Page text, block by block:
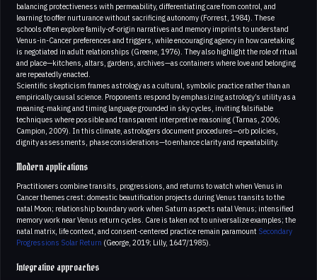
balancing protectiveness with permeability, differentiating care from control, and
learning to offer nurturance without sacrificing autonomy (Forrest, 1984). These
schools often explore family-of-origin narratives and memory imprints to understand
Venus-in-Cancer preferences and triggers, while encouraging agency in how caretaking
is negotiated in adult relationships (Greene, 1976). They also highlight the role of ritual
and place—kitchens, altars, gardens, archives—as containers where love and belonging
are repeatedly enacted.
Scientific skepticism frames astrology as a cultural, symbolic practice rather than an
empirically causal science. Proponents respond by emphasizing astrology’s utility as a
meaning-making and timing language grounded in sky cycles, inviting falsifiable
techniques where possible and transparent interpretive reasoning (Tarnas, 2006;
Campion, 2009). In this climate, astrologers document procedures—orb policies,
dignity assessments, phase considerations—to enhance clarity and repeatability.
Modern applications
Practitioners combine transits, progressions, and returns to watch when Venus in
Cancer themes crest: domestic beautification projects during Venus transits to the
natal Moon; relationship boundary work when Saturn aspects natal Venus; intensified
memory work near Venus return cycles. Care is taken not to universalize examples; the
natal matrix, life context, and consent-centered practice remain paramount Secondary
Progressions Solar Return (George, 2019; Lilly, 1647/1985).
Integrative approaches